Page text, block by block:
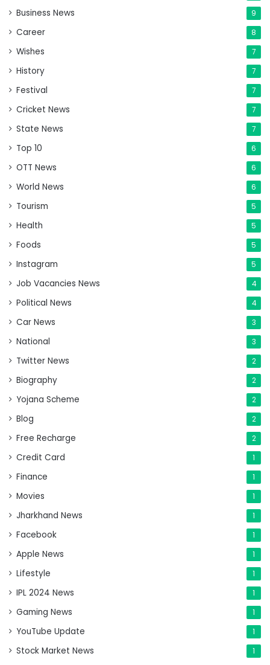
Business News 9
Career 8
Wishes 7
History 7
Festival 7
Cricket News 7
State News 7
Top 10 6
OTT News 6
World News 6
Tourism 5
Health 5
Foods 5
Instagram 5
Job Vacancies News 4
Political News 4
Car News 3
National 3
Twitter News 2
Biography 2
Yojana Scheme 2
Blog 2
Free Recharge 2
Credit Card 1
Finance 1
Movies 1
Jharkhand News 1
Facebook 1
Apple News 1
Lifestyle 1
IPL 2024 News 1
Gaming News 1
YouTube Update 1
Stock Market News 1